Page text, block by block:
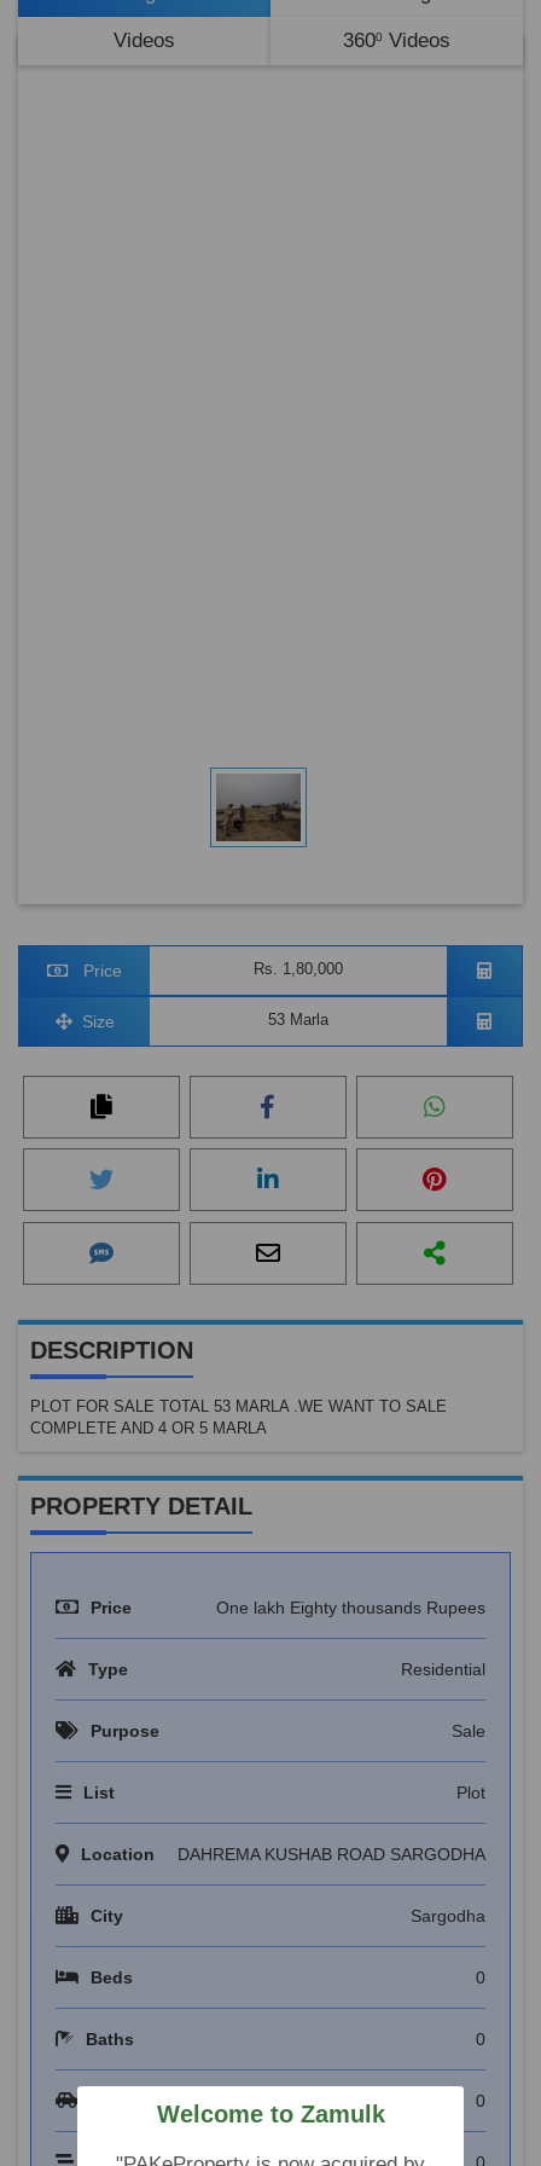
Videos 3600 Videos
Price Rs. 1,80,000
Size 53 Marla
DESCRIPTION
PLOT FOR SALE TOTAL 53 MARLA .WE WANT TO SALE
COMPLETE AND 4 OR 5 MARLA
PROPERTY DETAIL
Price One lakh Eighty thousands Rupees
Type Residential
Purpose Sale
List Plot
Location DAHREMA KUSHAB ROAD SARGODHA
City Sargodha
Beds 0
Baths 0
0
Welcome to Zamulk